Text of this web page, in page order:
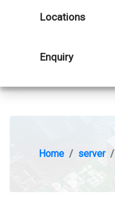
Locations
Enquiry
Home server